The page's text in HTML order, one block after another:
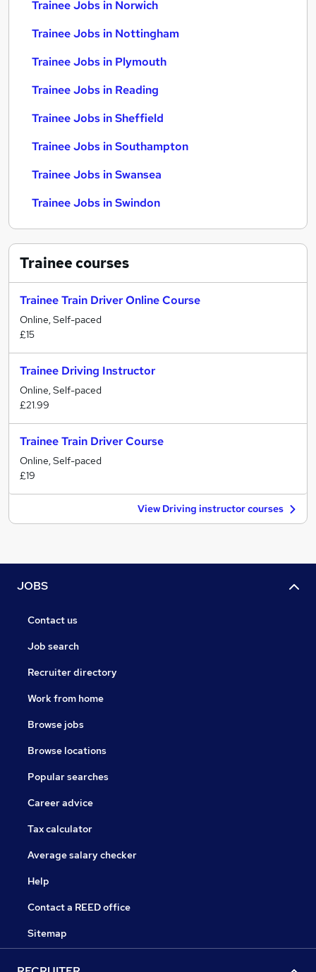
Trainee Jobs in Norwich
Trainee Jobs in Nottingham
Trainee Jobs in Plymouth
Trainee Jobs in Reading
Trainee Jobs in Sheffield
Trainee Jobs in Southampton
Trainee Jobs in Swansea
Trainee Jobs in Swindon
Traineecourses
Trainee Train Driver Online Course
Online, Self-paced
£15
Trainee Driving Instructor
Online, Self-paced
£21.99
Trainee Train Driver Course
Online, Self-paced
£19
View Driving instructor courses
JOBS
Contact us
Job search
Recruiter directory
Work from home
Browse jobs
Browse locations
Popular searches
Career advice
Tax calculator
Average salary checker
Help
Contact a REED office
Sitemap